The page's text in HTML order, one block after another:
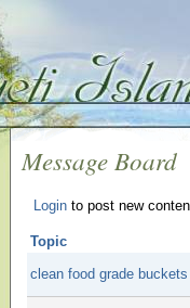
Message Board
Login to post new
Topic
clean food grade